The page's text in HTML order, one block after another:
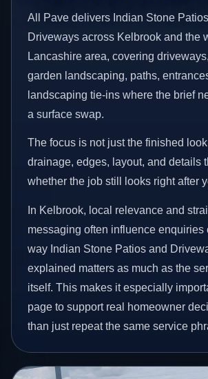
All Pave delivers Indian Stone
Driveways across Kelbrook and the
Lancashire area, covering
garden landscaping, paths,
landscaping tie-ins where the brief
a surface swap.
The focus is not just the finished
drainage, edges, layout, and details
whether the job still looks right after
In Kelbrook, local relevance and
messaging often influence enquiries
way Indian Stone Patios and
explained matters as much as the
itself. This makes it especially
page to support real homeowner
than just repeat the same service